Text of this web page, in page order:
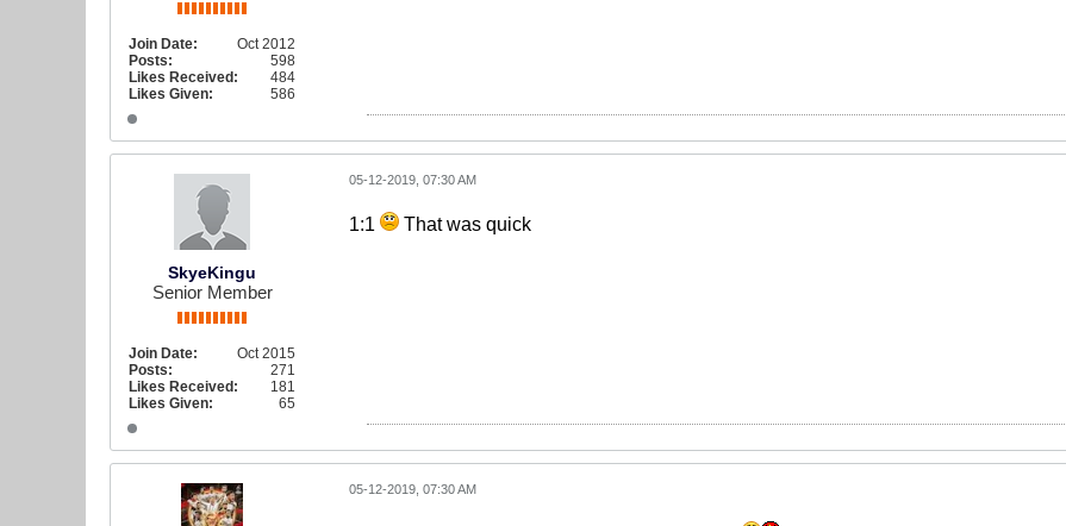
Join Date:
Oct 2012
Posts:
598
Likes Received:
484
Likes Given:
586
SkyeKingu
Senior Member
Join Date:
Oct 2015
Posts:
271
Likes Received:
181
Likes Given:
65
05-12-2019, 07:30 AM
1:1 That was quick
05-12-2019, 07:30 AM